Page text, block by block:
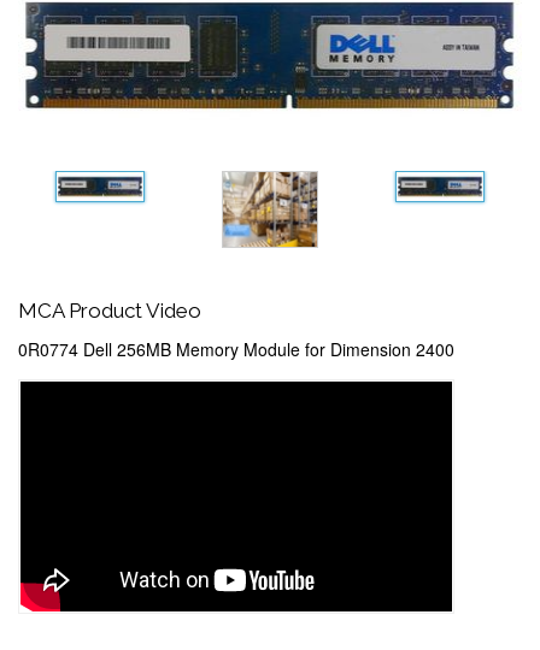
MCA Product Video
0R0774 Dell 256MB Memory Module for Dimension 2400